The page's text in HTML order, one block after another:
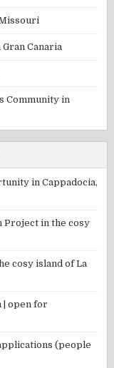
Canaria
Community in
in Cappadocia,
Project in the cosy
cosy island of La
| open for
(people